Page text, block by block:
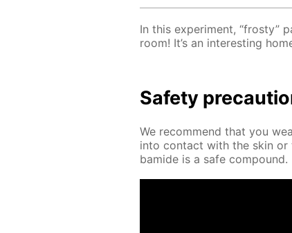
In this ex­per­i­ment, “frosty”
room! It’s an in­ter­est­ing
Safe­ty
We rec­om­mend that you
into con­tact with the skin
bamide is a safe com­pound.